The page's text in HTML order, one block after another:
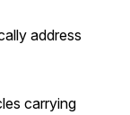
address
carrying